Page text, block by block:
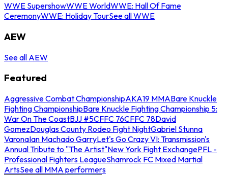
WWE SupershowWWE WorldWWE: Hall Of Fame
CeremonyWWE: Holiday TourSee all WWE
AEW
See all AEW
Featured
Aggressive Combat ChampionshipAKA19 MMABare Knuckle
Fighting ChampionshipBare Knuckle Fighting Championship 5:
War On The CoastBJJ #5CFFC 76CFFC 78David
GomezDouglas County Rodeo Fight NightGabriel Stunna
VaronaIan Machado GarryLet's Go Crazy VI: Transmission's
Annual Tribute to "The Artist"New York Fight ExchangePFL -
Professional Fighters LeagueShamrock FC Mixed Martial
ArtsSee all MMA performers